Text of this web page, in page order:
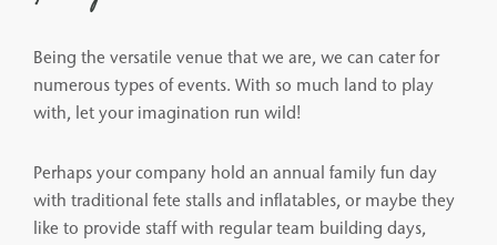
Being the versatile venue that we are, we can cater for
numerous types of events. With so much land to play
with, let your imagination run wild!
Perhaps your company hold an annual family fun day
with traditional fete stalls and inflatables, or maybe they
like to provide staff with regular team building days,